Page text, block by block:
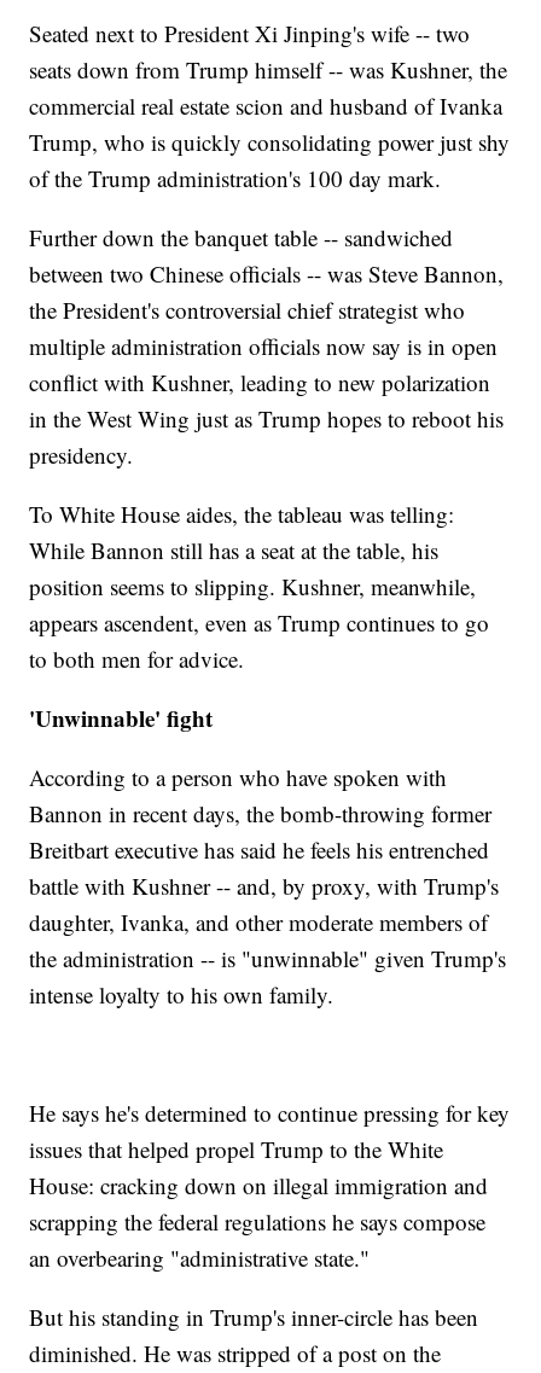
Seated next to President Xi Jinping's wife -- two
seats down from Trump himself -- was Kushner, the
commercial real estate scion and husband of Ivanka
Trump, who is quickly consolidating power just shy
of the Trump administration's 100 day mark.
Further down the banquet table -- sandwiched
between two Chinese officials -- was Steve Bannon,
the President's controversial chief strategist who
multiple administration officials now say is in open
conflict with Kushner, leading to new polarization
in the West Wing just as Trump hopes to reboot his
presidency.
To White House aides, the tableau was telling:
While Bannon still has a seat at the table, his
position seems to slipping. Kushner, meanwhile,
appears ascendent, even as Trump continues to go
to both men for advice.
'Unwinnable' fight
According to a person who have spoken with
Bannon in recent days, the bomb-throwing former
Breitbart executive has said he feels his entrenched
battle with Kushner -- and, by proxy, with Trump's
daughter, Ivanka, and other moderate members of
the administration -- is "unwinnable" given Trump's
intense loyalty to his own family.
He says he's determined to continue pressing for key
issues that helped propel Trump to the White
House: cracking down on illegal immigration and
scrapping the federal regulations he says compose
an overbearing "administrative state."
But his standing in Trump's inner-circle has been
diminished. He was stripped of a post on the